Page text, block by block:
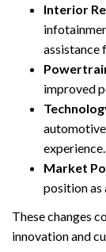
Interior
assistance
improved
experience.
Market
position as
These changes
innovation and